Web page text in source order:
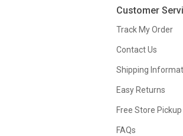
Customer
Track My Order
Contact Us
Shipping
Easy Returns
Free Store Pickup
FAQs